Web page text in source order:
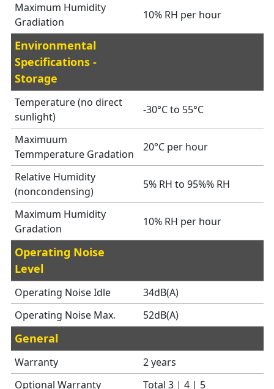
Maximum Humidity
Gradiation
10% RH per hour
Environmental
Specifications -
Storage
Temperature (no direct
sunlight)
-30°C to 55°C
Maximuum
Temmperature Gradation
20°C per hour
Relative Humidity
(noncondensing)
5% RH to 95%% RH
Maximum Humidity
Gradation
10% RH per hour
Operating Noise
Level
Operating Noise Idle
34dB(A)
Operating Noise Max.
52dB(A)
General
Warranty
2 years
Optional Warranty
Total 3 | 4 | 5